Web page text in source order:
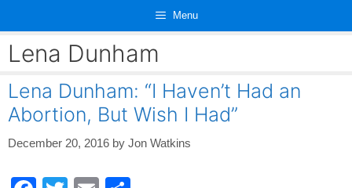
content
Menu
Lena Dunham
Lena Dunham: “I Haven’t Had an
Abortion, But Wish I Had”
December 20, 2016 by Jon Watkins